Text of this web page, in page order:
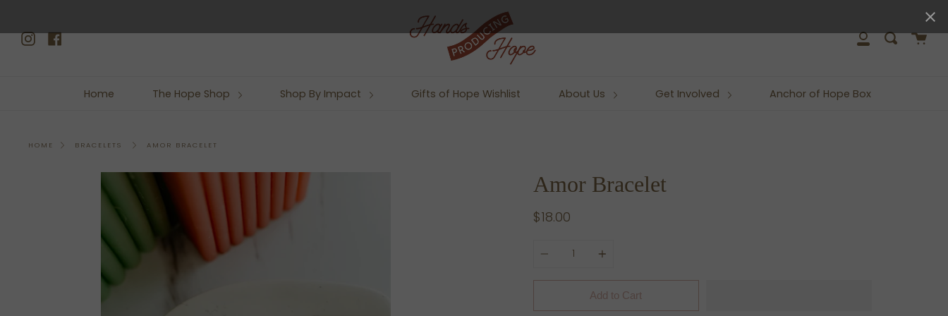
content
close
Instagram
Facebook
My
Search
Cart
Home The Hope Shop Shop By Impact Gifts of Hope Wishlist About Us Get Involved Anchor of Hope Box
HOME BRACELETS AMOR BRACELET
Amor Bracelet
$18.00
Add to Cart